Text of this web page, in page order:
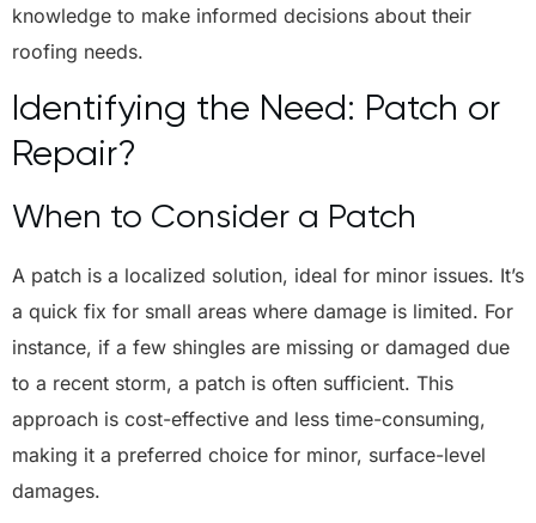
knowledge to make informed decisions about their
roofing needs.
Identifying the Need: Patch or
Repair?
When to Consider a Patch
A patch is a localized solution, ideal for minor issues. It’s
a quick fix for small areas where damage is limited. For
instance, if a few shingles are missing or damaged due
to a recent storm, a patch is often sufficient. This
approach is cost-effective and less time-consuming,
making it a preferred choice for minor, surface-level
damages.